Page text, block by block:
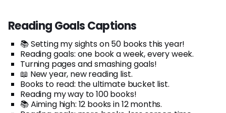
Reading Goals Captions
📚 Setting my sights on 50 books this year!
Reading goals: one book a week, every week.
Turning pages and smashing goals!
📖 New year, new reading list.
Books to read: the ultimate bucket list.
Reading my way to 100 books!
📚 Aiming high: 12 books in 12 months.